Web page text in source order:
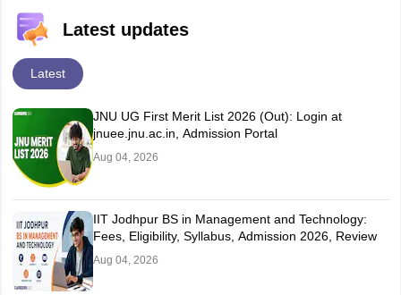
Latest updates
Latest
JNU UG First Merit List 2026 (Out): Login at
jnuee.jnu.ac.in, Admission Portal
Aug 04, 2026
IIT Jodhpur BS in Management and Technology:
Fees, Eligibility, Syllabus, Admission 2026, Review
Aug 04, 2026